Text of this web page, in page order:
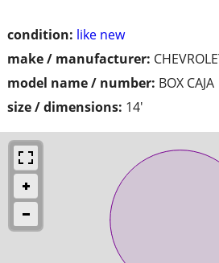
condition: like new
make / manufacturer:
model name / number: BOX CAJA
size / dimensions: 14'